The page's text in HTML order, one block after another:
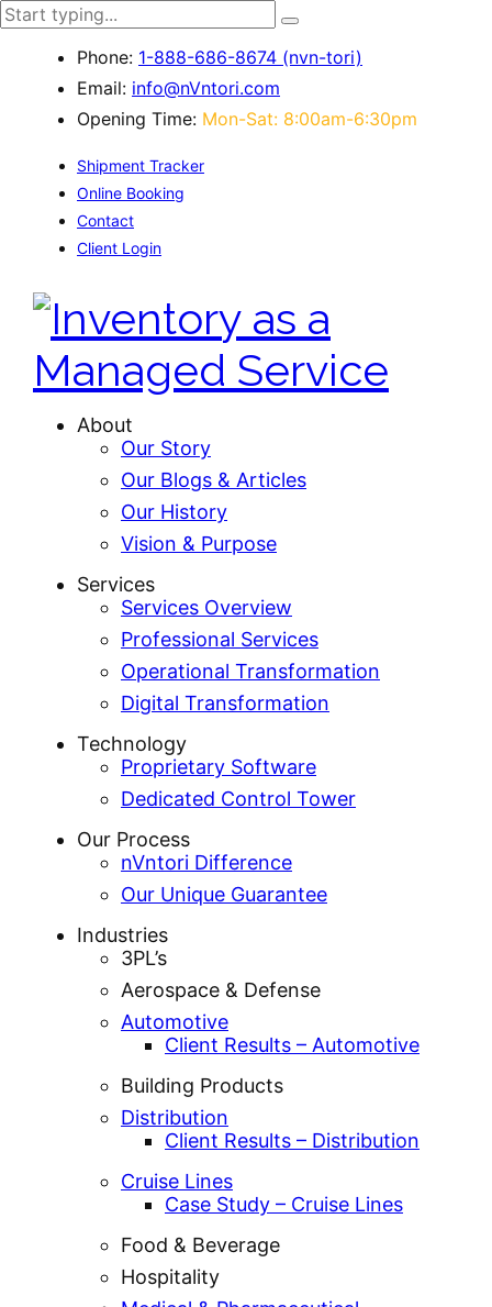
Phone: 1-888-686-8674 (nvn-tori)
Email: info@nVntori.com
Opening Time: Mon-Sat: 8:00am-6:30pm
Shipment Tracker
Online Booking
Contact
Client Login
About
Our Story
Our Blogs & Articles
Our History
Vision & Purpose
Services
Services Overview
Professional Services
Operational Transformation
Digital Transformation
Technology
Proprietary Software
Dedicated Control Tower
Our Process
nVntori Difference
Our Unique Guarantee
Industries
3PL’s
Aerospace & Defense
Automotive
Client Results – Automotive
Building Products
Distribution
Client Results – Distribution
Cruise Lines
Case Study – Cruise Lines
Food & Beverage
Hospitality